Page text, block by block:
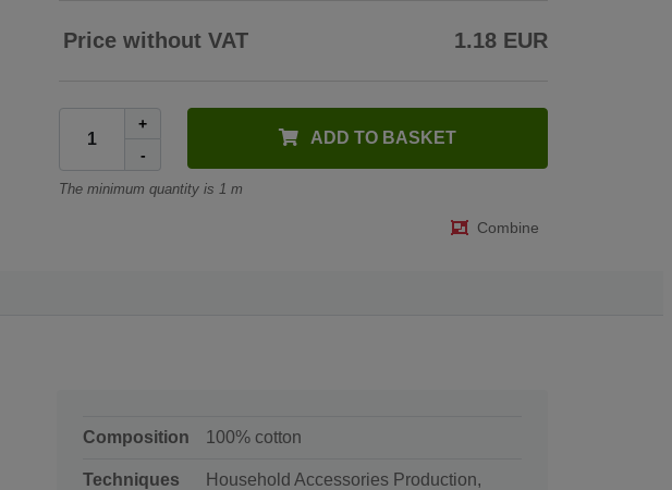
Price without VAT 1.18 EUR
+
-
ADD TO BASKET
The minimum quantity is 1 m
Combine
Composition 100% cotton
Techniques
Household Accessories Production,